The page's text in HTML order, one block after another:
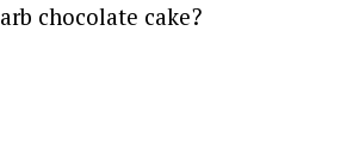
chocolate cake?